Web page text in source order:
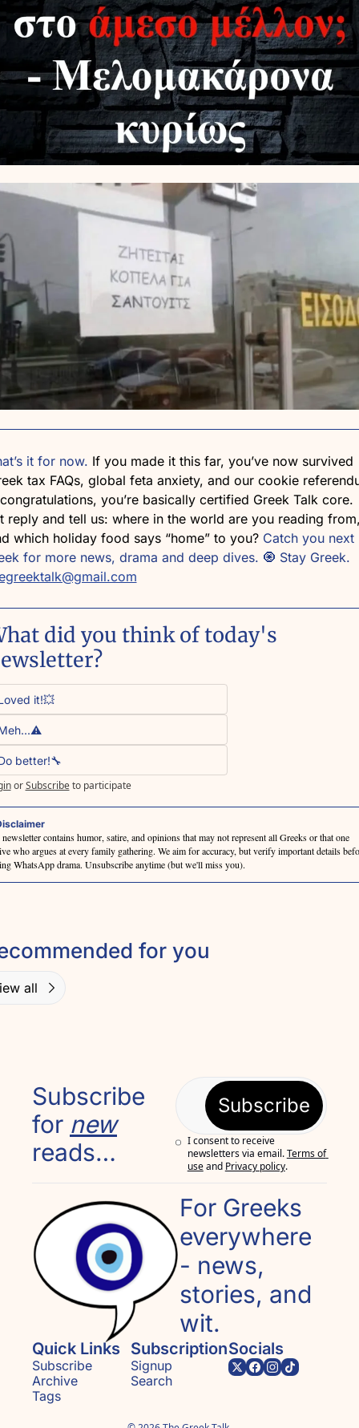
it for now. If you made it this far, you’ve now survived
tax FAQs, global feta anxiety, and our cookie
you’re basically certified Greek Talk core.
reply and tell us: where in the world are you reading
which holiday food says “home” to you? Catch you next
for more news, drama and deep dives. 🧿
did you think of today's
it!💥
better!🔧
or Subscribe to participate
contains humor, satire, and opinions that may not represent all Greeks or that one
who argues at every family gathering. We aim for accuracy, but verify important details
WhatsApp drama. Unsubscribe anytime (but we'll miss you).
for you
all
Subscribe
for new
reads…
Subscribe
I consent to receive
newsletters via email.Terms of
useand Privacy policy.
For Greeks
everywhere
- news,
stories, and
wit.
Quick Links
Subscribe
Archive
Tags
Subscription
Signup
Search
Socials